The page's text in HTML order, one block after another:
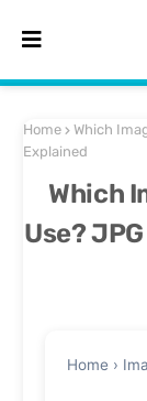
Home
Which
Explained
Which
Use?
Home ›